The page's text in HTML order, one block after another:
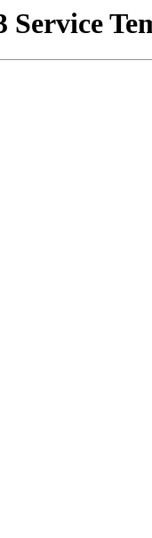
Service